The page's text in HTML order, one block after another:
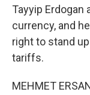
Tayyip
currency, and
right to stand
tariffs.
MEHMET